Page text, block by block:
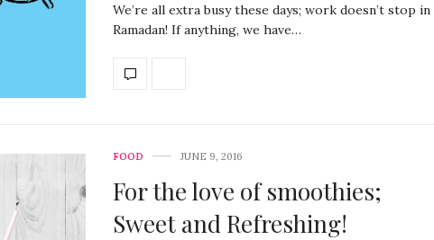
We’re all extra busy these days; work doesn’t stop in
Ramadan! If anything, we have…
FOOD JUNE 9, 2016
For the love of smoothies;
Sweet and Refreshing!